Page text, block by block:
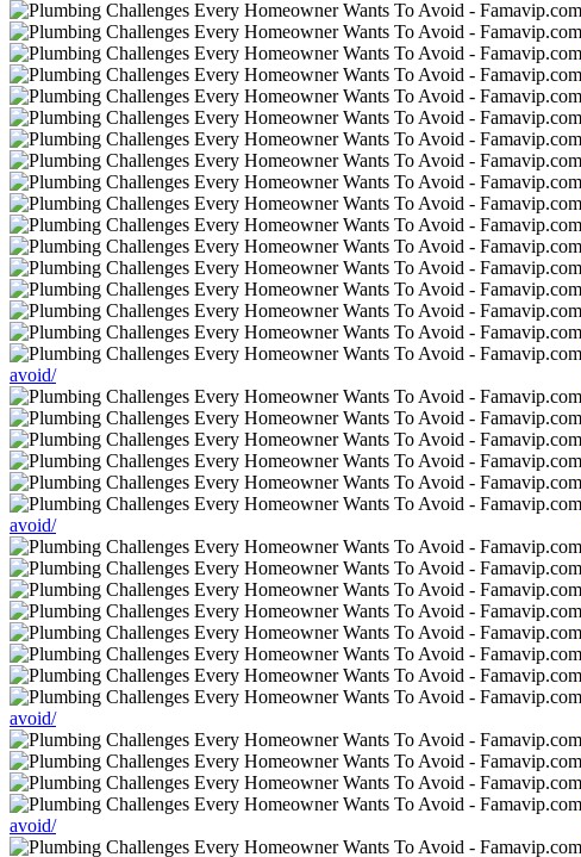
avoid/
avoid/
avoid/
avoid/